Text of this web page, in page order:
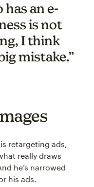
has an e-
is not
I think
mistake.”
retargeting ads,
really draws
he’s narrowed
his ads.